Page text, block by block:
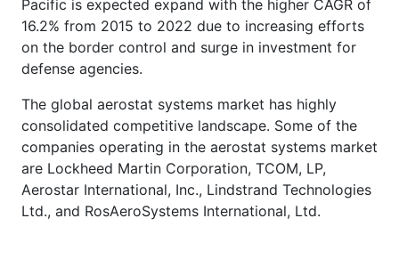
Pacific is expected expand with the higher CAGR of
16.2% from 2015 to 2022 due to increasing efforts
on the border control and surge in investment for
defense agencies.
The global aerostat systems market has highly
consolidated competitive landscape. Some of the
companies operating in the aerostat systems market
are Lockheed Martin Corporation, TCOM, LP,
Aerostar International, Inc., Lindstrand Technologies
Ltd., and RosAeroSystems International, Ltd.